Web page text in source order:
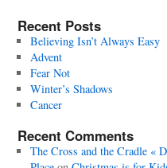
Recent Posts
Believing Isn’t Always Easy
Advent
Fear Not
Winter’s Shadows
Cancer
Recent Comments
The Cross and the Cradle «